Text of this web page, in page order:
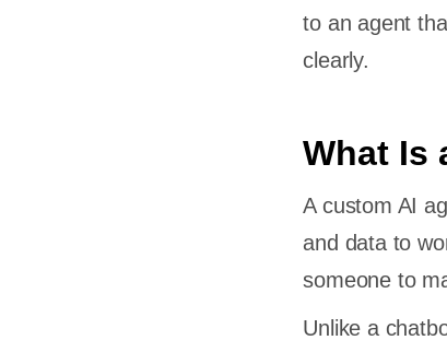
to an agent
clearly.
What Is
A custom AI
and data to
someone to
Unlike a